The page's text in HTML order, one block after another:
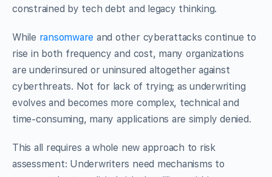
constrained by tech debt and legacy thinking.
While ransomware and other cyberattacks continue to
rise in both frequency and cost, many organizations
are underinsured or uninsured altogether against
cyberthreats. Not for lack of trying; as underwriting
evolves and becomes more complex, technical and
time-consuming, many applications are simply denied.
This all requires a whole new approach to risk
assessment: Underwriters need mechanisms to